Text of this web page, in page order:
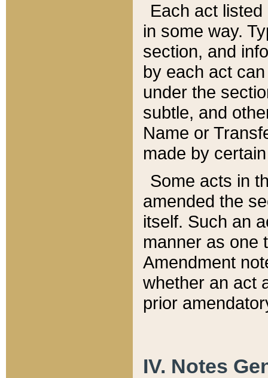
Each act
in some way.
section, and
by each act
under the
subtle, and
Name or
made by
Some acts in
amended the
itself. Such an
manner as one
Amendment
whether an act
prior
IV. Notes